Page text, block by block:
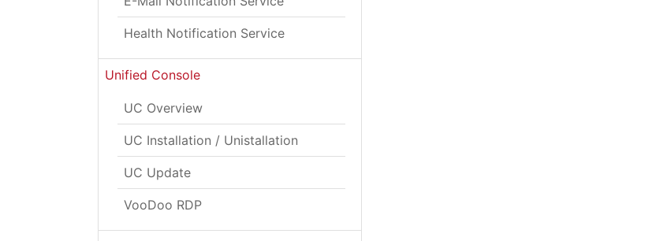
Health Notification Service
Unified Console
UC Overview
UC Installation / Unistallation
UC Update
VooDoo RDP